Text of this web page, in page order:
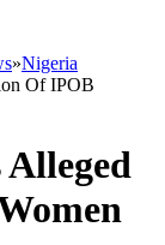
»Nigeria
Of IPOB